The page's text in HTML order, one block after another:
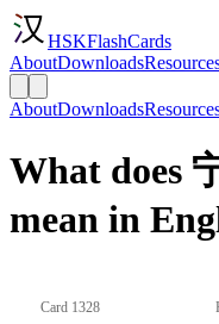
HSKFlashCards
AboutDownloads
AboutDownloads
What does
mean in
Card 1328